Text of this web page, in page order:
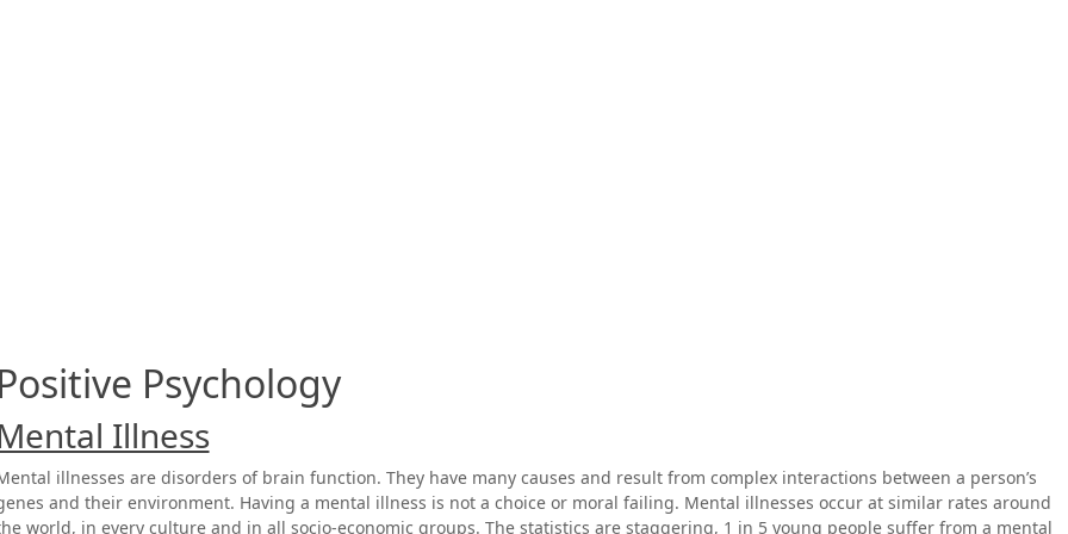
Positive Psychology
Illness
illnesses are disorders of brain function. They have many causes and result from complex interactions between a person’s
and their environment. Having a mental illness is not a choice or moral failing. Mental illnesses occur at similar rates around
world, in every culture and in all socio-economic groups. The statistics are staggering, 1 in 5 young people suffer from a mental